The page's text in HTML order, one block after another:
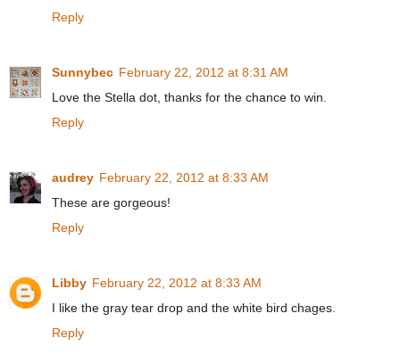
Reply
Sunnybec February 22, 2012 at 8:31 AM
Love the Stella dot, thanks for the chance to win.
Reply
audrey February 22, 2012 at 8:33 AM
These are gorgeous!
Reply
Libby February 22, 2012 at 8:33 AM
I like the gray tear drop and the white bird chages.
Reply